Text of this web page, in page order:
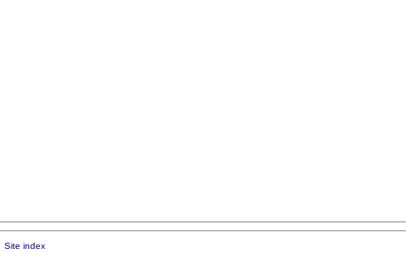
Site index